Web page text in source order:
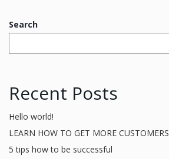
Search
Recent Posts
Hello world!
LEARN HOW TO GET MORE CUSTOMERS
5 tips how to be successful